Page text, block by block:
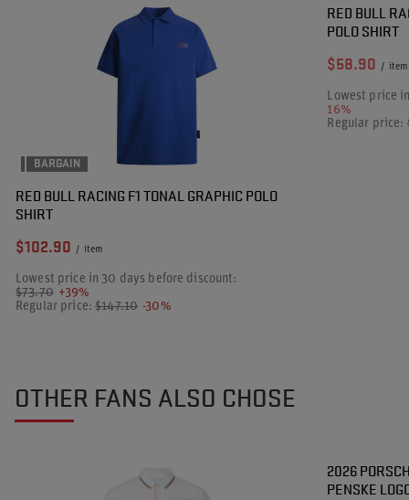
BARGAIN
RED BULL RACING F1 TONAL GRAPHIC POLO
SHIRT
$102.90 / item
Lowest price in 30 days before discount:
$73.70 +39%
Regular price:$147.10 -30%
RED BULL
POLO SHIRT
$58.90 / item
Lowest price
16%
Regular price:
OTHER FANS ALSO CHOSE
2026
PENSKE